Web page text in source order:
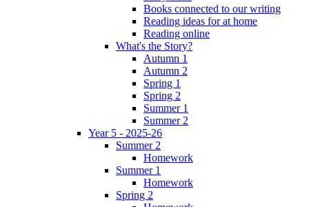
Books connected to our writing
Reading ideas for at home
Reading online
What's the Story?
Autumn 1
Autumn 2
Spring 1
Spring 2
Summer 1
Summer 2
Year 5 - 2025-26
Summer 2
Homework
Summer 1
Homework
Spring 2